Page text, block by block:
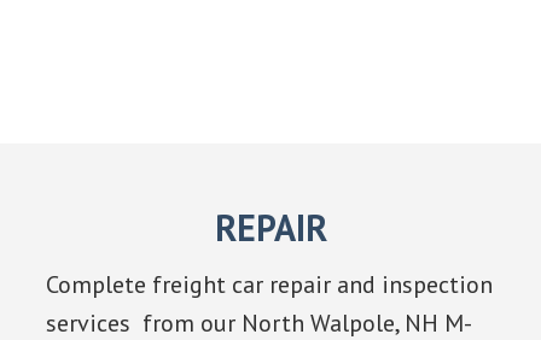
REPAIR
Complete freight car repair and inspection
services from our North Walpole, NH M-